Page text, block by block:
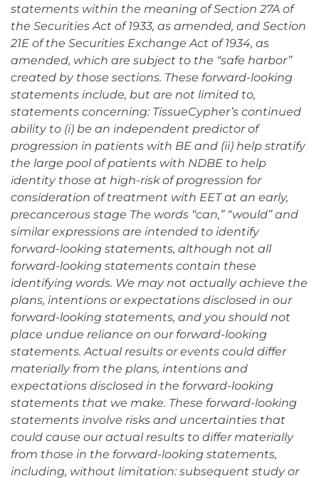
statements within the meaning of Section 27A of
the Securities Act of 1933, as amended, and Section
21E of the Securities Exchange Act of 1934, as
amended, which are subject to the “safe harbor”
created by those sections. These forward-looking
statements include, but are not limited to,
statements concerning: TissueCypher’s continued
ability to (i) be an independent predictor of
progression in patients with BE and (ii) help stratify
the large pool of patients with NDBE to help
identity those at high-risk of progression for
consideration of treatment with EET at an early,
precancerous stage The words “can,” “would” and
similar expressions are intended to identify
forward-looking statements, although not all
forward-looking statements contain these
identifying words. We may not actually achieve the
plans, intentions or expectations disclosed in our
forward-looking statements, and you should not
place undue reliance on our forward-looking
statements. Actual results or events could differ
materially from the plans, intentions and
expectations disclosed in the forward-looking
statements that we make. These forward-looking
statements involve risks and uncertainties that
could cause our actual results to differ materially
from those in the forward-looking statements,
including, without limitation: subsequent study or